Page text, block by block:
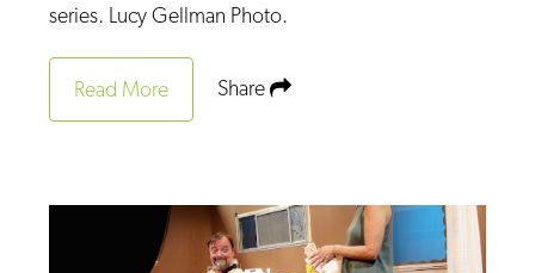
Queen Of The Week
series. Lucy Gellman Photo.
Read More Share